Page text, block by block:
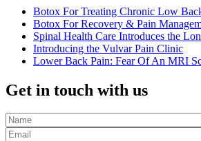
Botox For Treating Chronic Low
Botox For Recovery & Pain
Spinal Health Care Introduces the
Introducing the Vulvar Pain Clinic
Lower Back Pain: Fear Of An MRI
Get in touch with us